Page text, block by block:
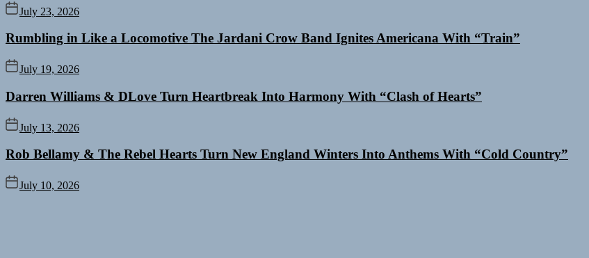
July 23, 2026
Rumbling in Like a Locomotive The Jardani Crow Band Ignites Americana With “Train”
July 19, 2026
Darren Williams & DLove Turn Heartbreak Into Harmony With “Clash of Hearts”
July 13, 2026
Rob Bellamy & The Rebel Hearts Turn New England Winters Into Anthems With “Cold Country”
July 10, 2026